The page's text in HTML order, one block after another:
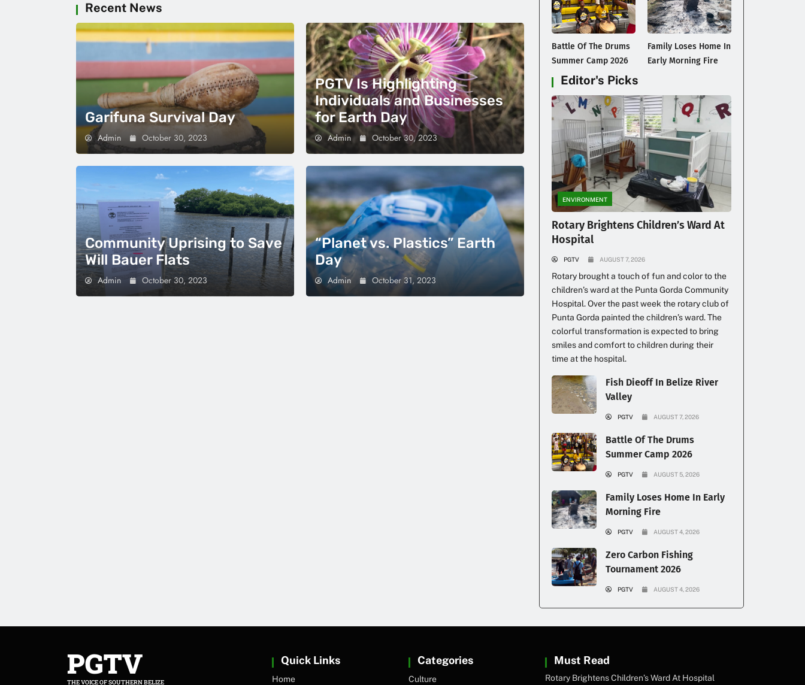
Recent News
Garifuna Survival Day
Admin October 30, 2023
PGTV Is Highlighting
Individuals and Businesses
for Earth Day
Admin October 30, 2023
Community Uprising to Save
Will Bauer Flats
Admin October 30, 2023
“Planet vs. Plastics” Earth
Day
Admin October 31, 2023
Battle Of The Drums
Summer Camp 2026
Family Loses Home In
Early Morning Fire
Editor's Picks
ENVIRONMENT
Rotary Brightens Children’s Ward At
Hospital
PGTV AUGUST 7, 2026
Rotary brought a touch of fun and color to the
children’s ward at the Punta Gorda Community
Hospital. Over the past week the rotary club of
Punta Gorda painted the children’s ward. The
colorful transformation is expected to bring
smiles and comfort to children during their
time at the hospital.
Fish Dieoff In Belize River
Valley
PGTV AUGUST 7, 2026
Battle Of The Drums
Summer Camp 2026
PGTV AUGUST 5, 2026
Family Loses Home In Early
Morning Fire
PGTV AUGUST 4, 2026
Zero Carbon Fishing
Tournament 2026
PGTV AUGUST 4, 2026
PGTV
THE VOICE OF SOUTHERN BELIZE
Quick Links
Home
Categories
Culture
Must Read
Rotary Brightens Children’s Ward At Hospital